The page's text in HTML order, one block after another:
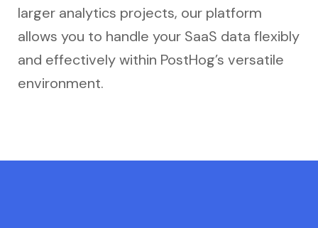
larger analytics projects, our platform
allows you to handle your SaaS data flexibly
and effectively within PostHog’s versatile
environment.